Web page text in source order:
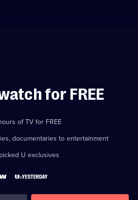
for FREE
of TV for FREE
documentaries to entertainment
U exclusives